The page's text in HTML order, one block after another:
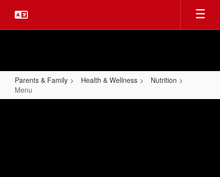
main
Parents & Family Health & Wellness
Nutrition
Menu
Menu